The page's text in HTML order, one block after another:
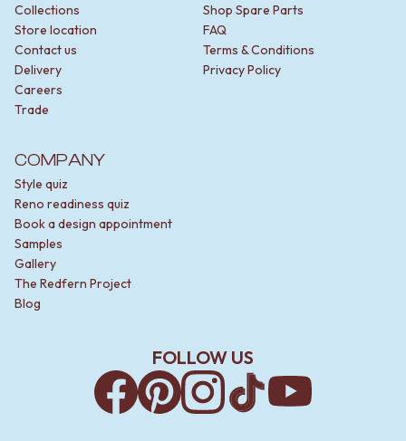
Collections
Store location
Contact us
Delivery
Careers
Trade
Shop Spare Parts
FAQ
Terms & Conditions
Privacy Policy
COMPANY
Style quiz
Reno readiness quiz
Book a design appointment
Samples
Gallery
The Redfern Project
Blog
FOLLOW US